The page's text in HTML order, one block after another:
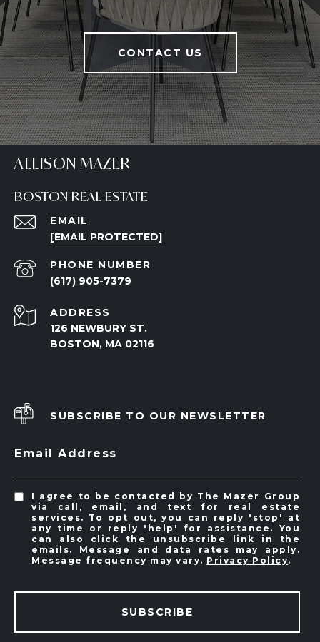
CONTACT US
ALLISON MAZER
BOSTON REAL ESTATE
EMAIL
[EMAIL PROTECTED]
PHONE NUMBER
(617) 905-7379
ADDRESS
126 NEWBURY ST.
BOSTON, MA 02116
SUBSCRIBE TO OUR NEWSLETTER
Email Address
I agree to be contacted by The Mazer Group
via call, email, and text for real estate
services. To opt out, you can reply 'stop' at
any time or reply 'help' for assistance. You
can also click the unsubscribe link in the
emails. Message and data rates may apply.
Message frequency may vary. Privacy Policy.
SUBSCRIBE